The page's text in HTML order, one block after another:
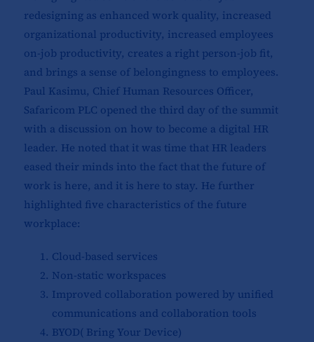
redesigning as enhanced work quality, increased
organizational productivity, increased employees
on-job productivity, creates a right person-job fit,
and brings a sense of belongingness to employees.
Paul Kasimu, Chief Human Resources Officer,
Safaricom PLC opened the third day of the summit
with a discussion on how to become a digital HR
leader. He noted that it was time that HR leaders
eased their minds into the fact that the future of
work is here, and it is here to stay. He further
highlighted five characteristics of the future
workplace:
Cloud-based services
Non-static workspaces
Improved collaboration powered by unified
communications and collaboration tools
BYOD( Bring Your Device)